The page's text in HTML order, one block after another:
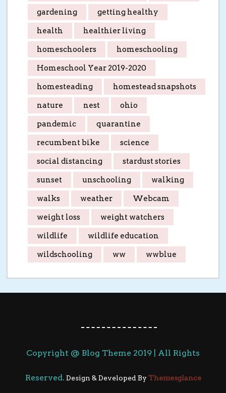
gardening getting healthy
health healthier living
homeschoolers homeschooling
Homeschool Year 2019-2020
homesteading homestead snapshots
nature nest ohio
pandemic quarantine
recumbent bike science
social distancing stardust stories
sunset unschooling walking
walks weather Webcam
weight loss weight watchers
wildlife wildlife education
wildschooling ww wwblue
Copyright @ Blog Theme 2019 | All Rights
Reserved. Design & Developed By Themesglance